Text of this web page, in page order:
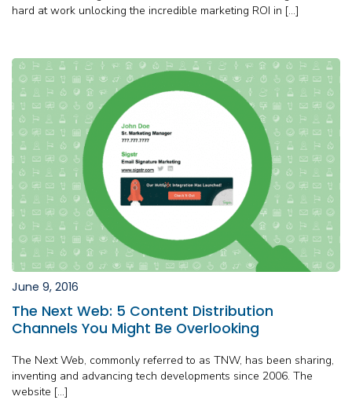
hard at work unlocking the incredible marketing ROI in […]
June 9, 2016
The Next Web: 5 Content Distribution
Channels You Might Be Overlooking
The Next Web, commonly referred to as TNW, has been sharing,
inventing and advancing tech developments since 2006. The
website […]